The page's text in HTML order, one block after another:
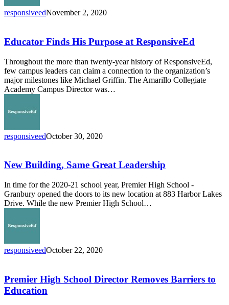
responsiveedNovember 2, 2020
His
Purpose
at
ResponsiveEd
Educator Finds His Purpose at ResponsiveEd
Throughout the more than twenty-year history of ResponsiveEd,
few campus leaders can claim a connection to the organization’s
major milestones like Michael Griffin. The Amarillo Collegiate
Academy Campus Director was…
responsiveedOctober 30, 2020
Same
Leadership
New Building, Same Great Leadership
In time for the 2020-21 school year, Premier High School -
Granbury opened the doors to its new location at 883 Harbor Lakes
Drive. While the new Premier High School…
responsiveedOctober 22, 2020
School
Director
Removes
Premier High School Director Removes Barriers to
Education